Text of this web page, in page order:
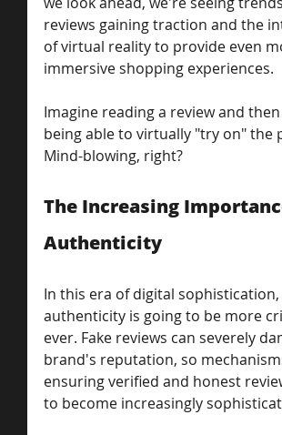
reviews gaining traction and the
of virtual reality to provide even
immersive shopping experiences.
Imagine reading a review and
being able to virtually "try on" the
Mind-blowing, right?
The Increasing
Authenticity
In this era of digital sophistication,
authenticity is going to be more
ever. Fake reviews can severely
brand's reputation, so
ensuring verified and honest
to become increasingly